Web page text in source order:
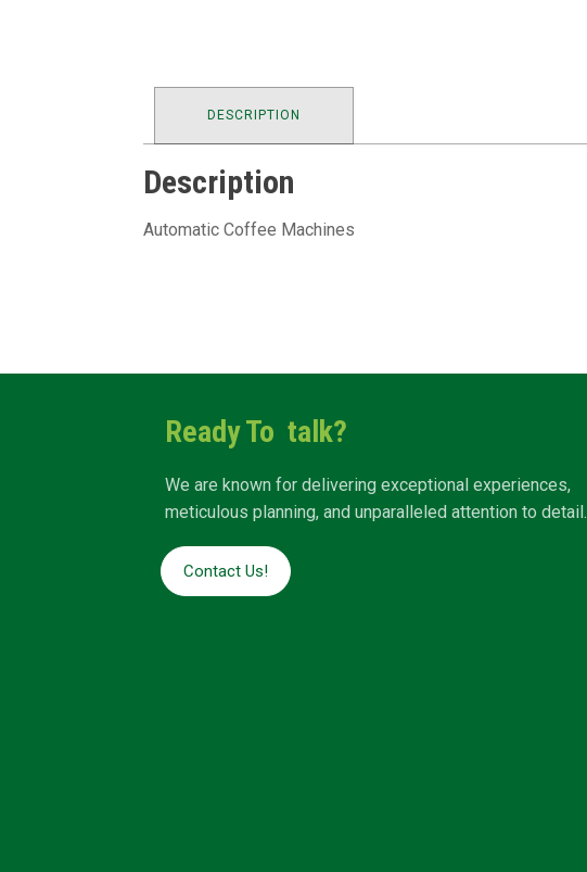
DESCRIPTION
Description
Automatic Coffee Machines
Ready To talk?
We are known for delivering exceptional experiences,
meticulous planning, and unparalleled attention to detail.
Contact Us!